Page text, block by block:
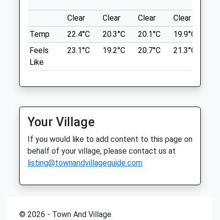
Drove Vets - Marlborough Veterinary
Surgery
51 London Road
Marlborough
01672 512043
Marlborough@drovevets.co.uk
Website
4.39 Miles
1 Beckhampton Rd
Beckhampton
Marlborough
SN8 1QT
5.36 Miles
Park In The National Trust Car Park.
Location
what3words
messy.stole.comical
Beckhampton Gallops
Allows Dog Walkers After 12.30Pm
Excercised. Beautiful Countryside Open
Clear Clear Clear Clear
Temp
22.4°C 20.3°C 20.1°C 19.9°C
Feels
Like
23.1°C 19.2°C 20.7°C 21.3°C
Your Village
If you would like to add content to this page on
behalf of your village, please contact us at
listing@townandvillageguide.com
© 2026 - Town And Village